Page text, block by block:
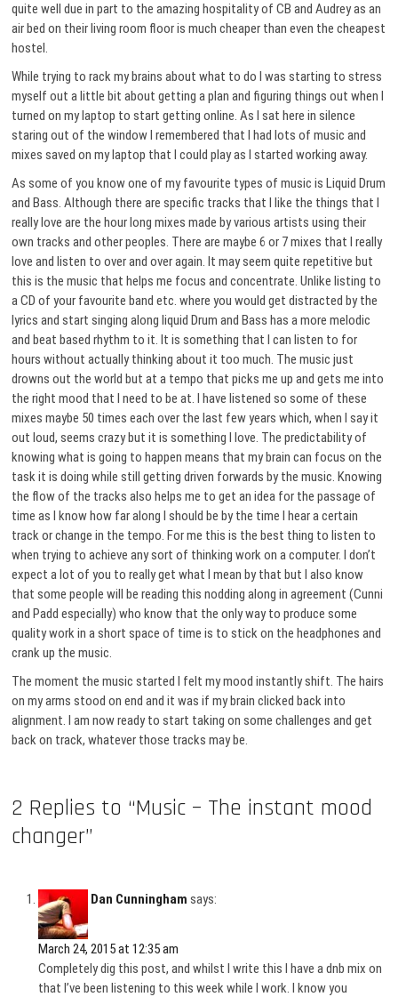
quite well due in part to the amazing hospitality of CB and Audrey as an
air bed on their living room floor is much cheaper than even the cheapest
hostel.
While trying to rack my brains about what to do I was starting to stress
myself out a little bit about getting a plan and figuring things out when I
turned on my laptop to start getting online. As I sat here in silence
staring out of the window I remembered that I had lots of music and
mixes saved on my laptop that I could play as I started working away.
As some of you know one of my favourite types of music is Liquid Drum
and Bass. Although there are specific tracks that I like the things that I
really love are the hour long mixes made by various artists using their
own tracks and other peoples. There are maybe 6 or 7 mixes that I really
love and listen to over and over again. It may seem quite repetitive but
this is the music that helps me focus and concentrate. Unlike listing to
a CD of your favourite band etc. where you would get distracted by the
lyrics and start singing along liquid Drum and Bass has a more melodic
and beat based rhythm to it. It is something that I can listen to for
hours without actually thinking about it too much. The music just
drowns out the world but at a tempo that picks me up and gets me into
the right mood that I need to be at. I have listened so some of these
mixes maybe 50 times each over the last few years which, when I say it
out loud, seems crazy but it is something I love. The predictability of
knowing what is going to happen means that my brain can focus on the
task it is doing while still getting driven forwards by the music. Knowing
the flow of the tracks also helps me to get an idea for the passage of
time as I know how far along I should be by the time I hear a certain
track or change in the tempo. For me this is the best thing to listen to
when trying to achieve any sort of thinking work on a computer. I don’t
expect a lot of you to really get what I mean by that but I also know
that some people will be reading this nodding along in agreement (Cunni
and Padd especially) who know that the only way to produce some
quality work in a short space of time is to stick on the headphones and
crank up the music.
The moment the music started I felt my mood instantly shift. The hairs
on my arms stood on end and it was if my brain clicked back into
alignment. I am now ready to start taking on some challenges and get
back on track, whatever those tracks may be.
2 Replies to “Music – The instant mood
changer”
Dan Cunningham says:
March 24, 2015 at 12:35 am
Completely dig this post, and whilst I write this I have a dnb mix on
that I’ve been listening to this week while I work. I know you